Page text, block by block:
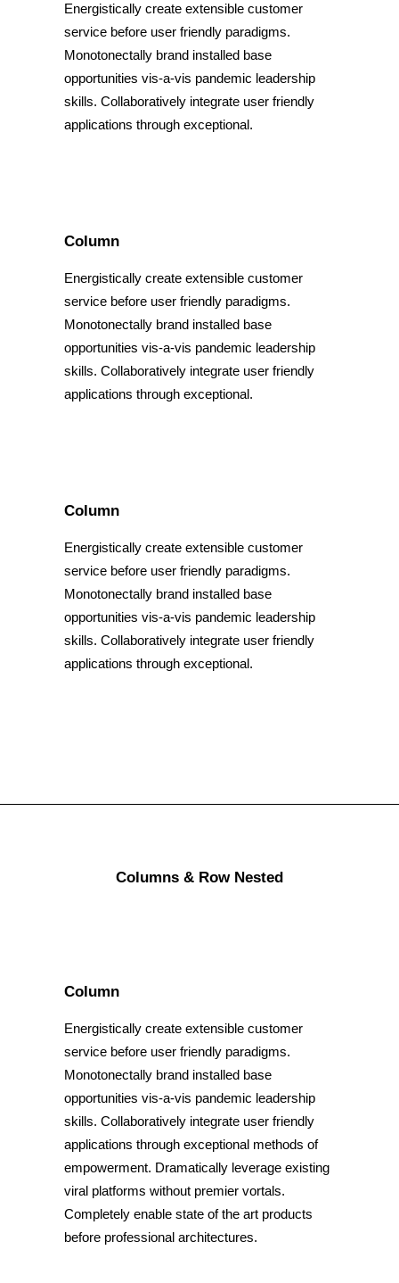
Energistically create extensible customer
service before user friendly paradigms.
Monotonectally brand installed base
opportunities vis-a-vis pandemic leadership
skills. Collaboratively integrate user friendly
applications through exceptional.
Column
Energistically create extensible customer
service before user friendly paradigms.
Monotonectally brand installed base
opportunities vis-a-vis pandemic leadership
skills. Collaboratively integrate user friendly
applications through exceptional.
Column
Energistically create extensible customer
service before user friendly paradigms.
Monotonectally brand installed base
opportunities vis-a-vis pandemic leadership
skills. Collaboratively integrate user friendly
applications through exceptional.
Columns & Row Nested
Column
Energistically create extensible customer
service before user friendly paradigms.
Monotonectally brand installed base
opportunities vis-a-vis pandemic leadership
skills. Collaboratively integrate user friendly
applications through exceptional methods of
empowerment. Dramatically leverage existing
viral platforms without premier vortals.
Completely enable state of the art products
before professional architectures.